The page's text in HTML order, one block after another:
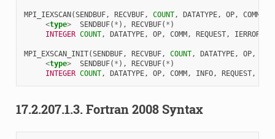
MPI_IEXSCAN(SENDBUF, RECVBUF, COUNT, DATATYPE, OP, COMM
<type> SENDBUF( * ), RECVBUF( * )
INTEGER COUNT, DATATYPE, OP, COMM, REQUEST, IERROR
MPI_EXSCAN_INIT(SENDBUF, RECVBUF, COUNT, DATATYPE, OP,
<type> SENDBUF( * ), RECVBUF( * )
INTEGER COUNT, DATATYPE, OP, COMM, INFO, REQUEST,
17.2.207.1.3. Fortran 2008 Syntax